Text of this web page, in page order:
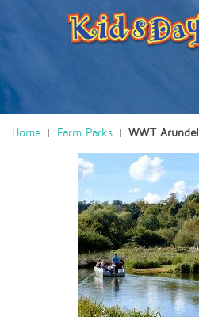
Home Farm Parks WWT